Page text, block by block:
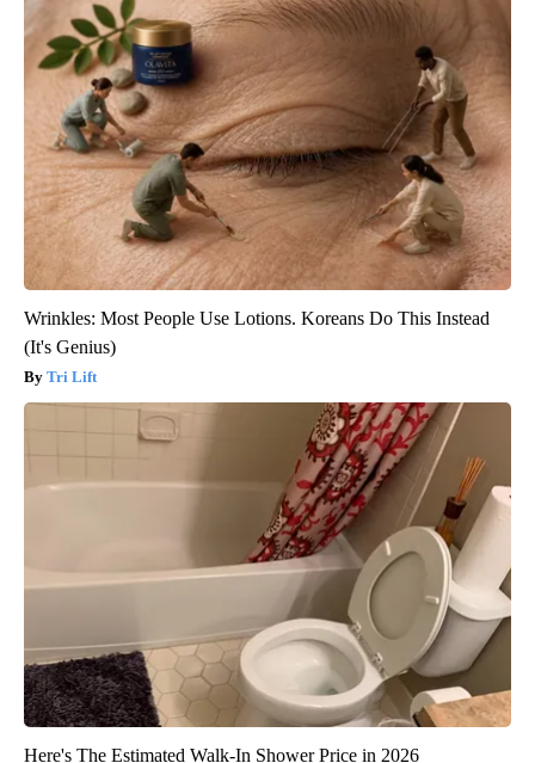
Wrinkles: Most People Use Lotions. Koreans Do This Instead
(It's Genius)
Tri Lift
Here's The Estimated Walk-In Shower Price in 2026